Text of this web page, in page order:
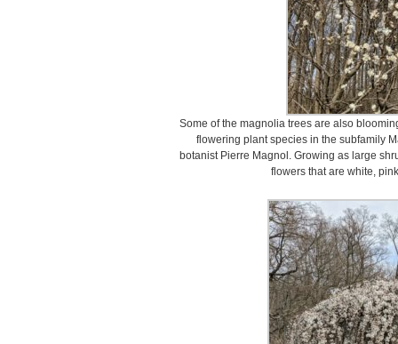
Some of the magnolia trees are also
flowering plant species in the subfamily
botanist Pierre Magnol. Growing as large
flowers that are white,